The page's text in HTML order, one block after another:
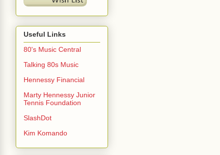
Useful Links
80's Music Central
Talking 80s Music
Hennessy Financial
Marty Hennessy Junior
Tennis Foundation
SlashDot
Kim Komando